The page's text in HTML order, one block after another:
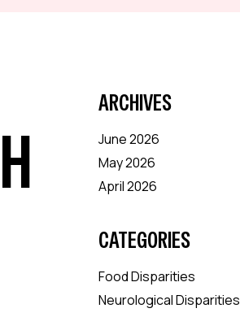
ARCHIVES
June 2026
May 2026
April 2026
CATEGORIES
Food Disparities
Neurological Disparities